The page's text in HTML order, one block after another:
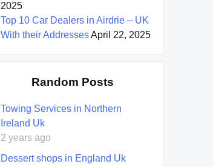
2025
Top 10 Car Dealers in Airdrie – UK
With their AddressesApril 22, 2025
Random Posts
Towing Services in Northern
Ireland Uk
2 years ago
Dessert shops in England Uk